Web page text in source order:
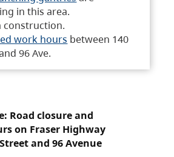
in this area.
construction.
work hours between 140
96 Ave.
Road closure and
on Fraser Highway
and 96 Avenue